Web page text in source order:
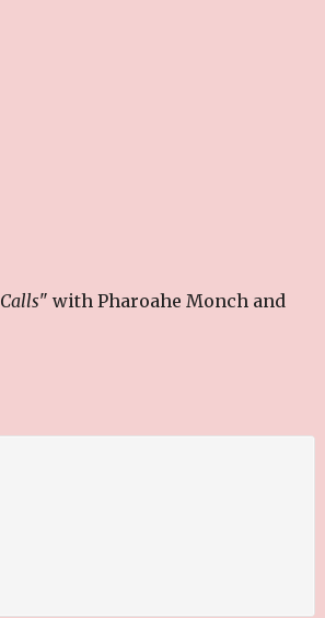
Calls" with Pharoahe Monch and